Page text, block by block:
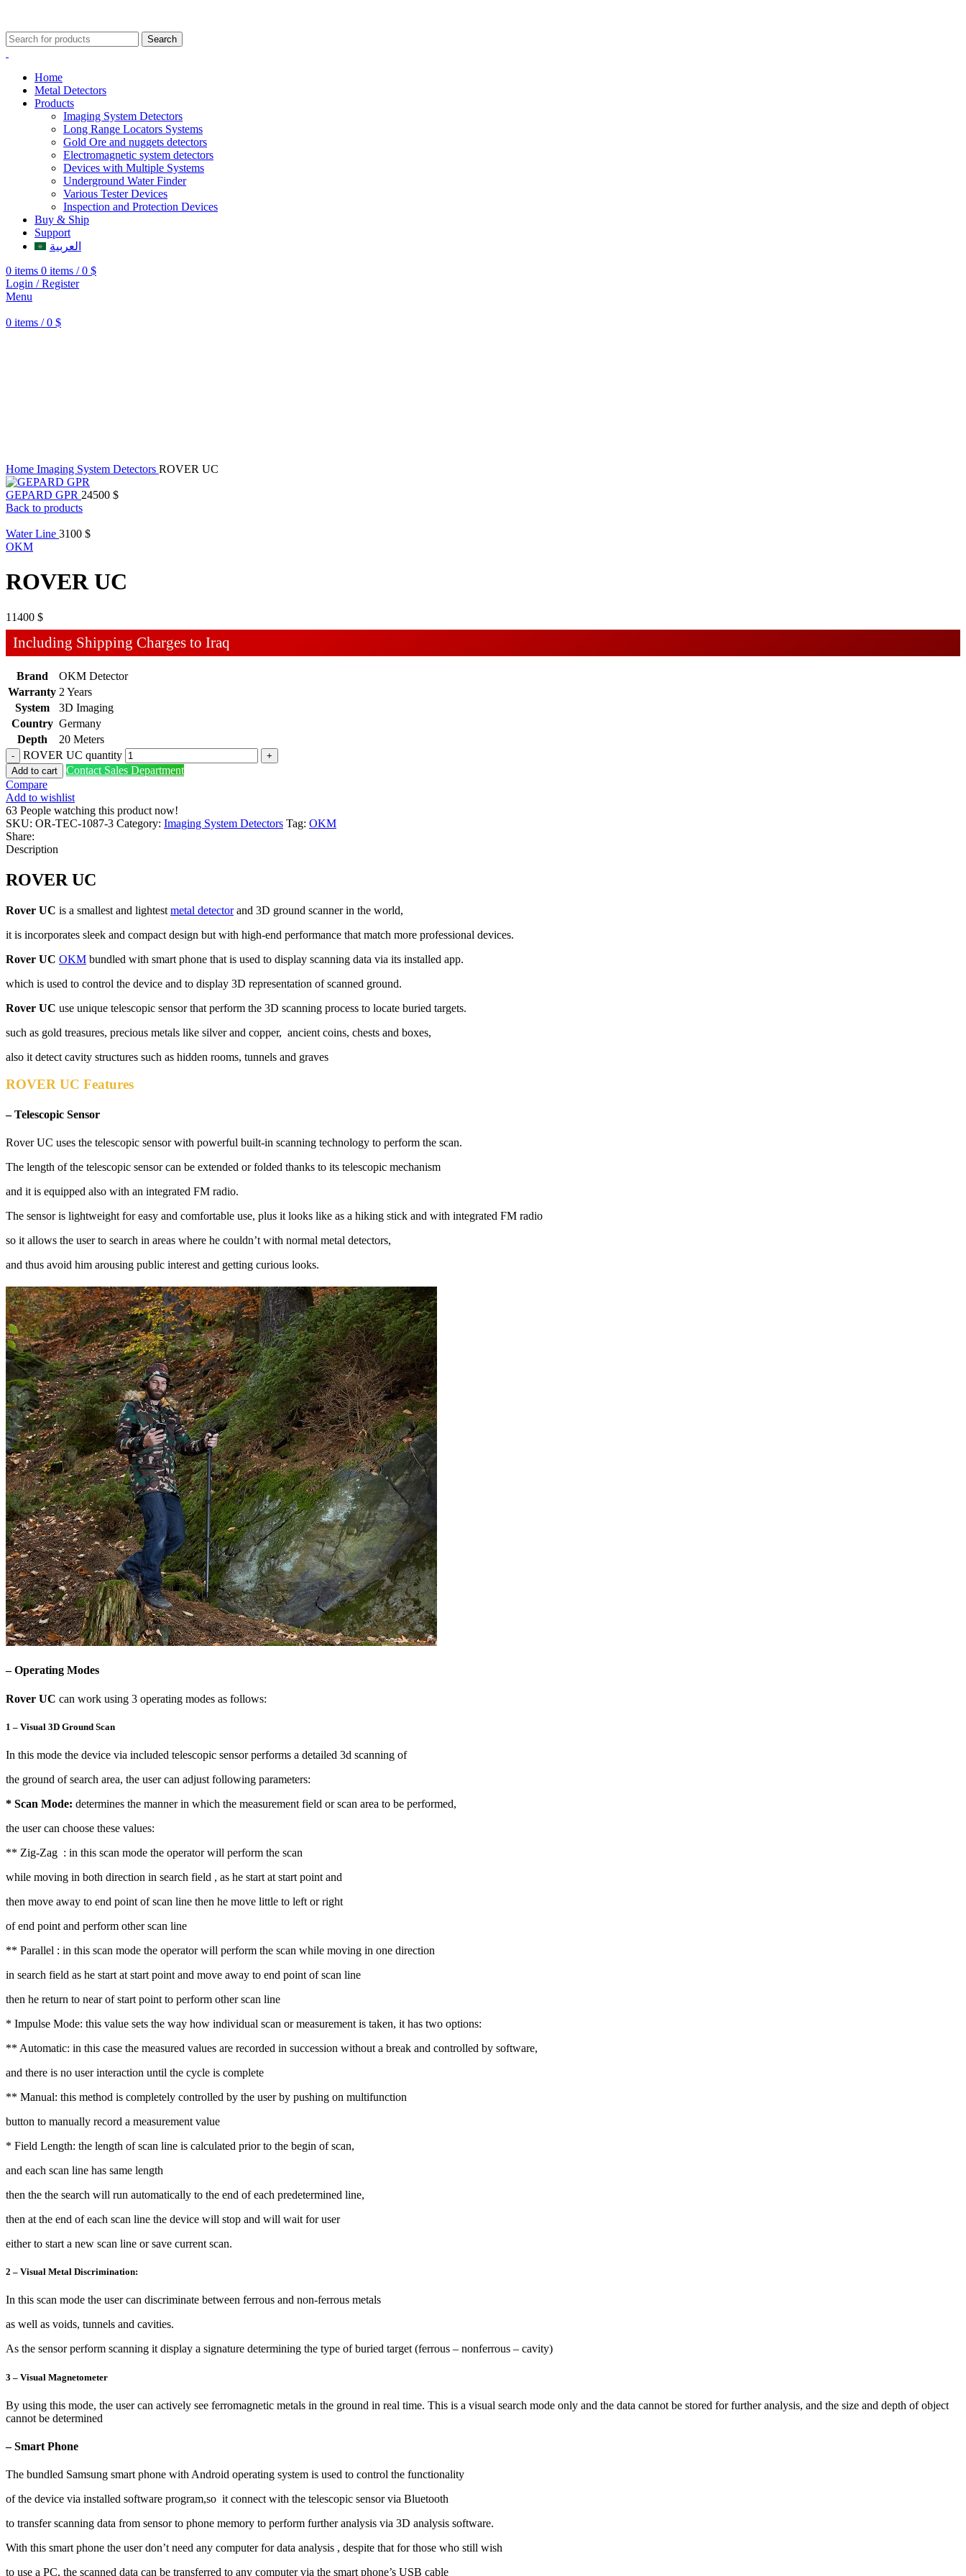
Search
Home
Metal Detectors
Products
Imaging System Detectors
Long Range Locators Systems
Gold Ore and nuggets detectors
Electromagnetic system detectors
Devices with Multiple Systems
Underground Water Finder
Various Tester Devices
Inspection and Protection Devices
Buy & Ship
Support
العربية
0 items 0 items / 0 $
Login / Register
Menu
0 items / 0 $
Home Imaging System Detectors ROVER UC
GEPARD GPR 24500 $
Back to products
Water Line 3100 $
OKM
ROVER UC
11400 $
Including Shipping Charges to Iraq
Brand
OKM Detector
Warranty 2 Years
System
3D Imaging
Country Germany
Depth
20 Meters
ROVER UC quantity
Add to cart
Contact Sales Department
Compare
Add to wishlist
63 People watching this product now!
SKU: OR-TEC-1087-3 Category: Imaging System Detectors Tag: OKM
Share:
Description
ROVER UC
Rover UC is a smallest and lightest metal detectorand 3D ground scanner in the world,
it is incorporates sleek and compact design but with high-end performance that match more professional devices.
Rover UC OKM bundled with smart phone that is used to display scanning data via its installed app.
which is used to control the device and to display 3D representation of scanned ground.
Rover UC use unique telescopic sensor that perform the 3D scanning process to locate buried targets.
such as gold treasures, precious metals like silver and copper, ancient coins, chests and boxes,
also it detect cavity structures such as hidden rooms, tunnels and graves
ROVER UC Features
– Telescopic Sensor
Rover UC uses the telescopic sensor with powerful built-in scanning technology to perform the scan.
The length of the telescopic sensor can be extended or folded thanks to its telescopic mechanism
and it is equipped also with an integrated FM radio.
The sensor is lightweight for easy and comfortable use, plus it looks like as a hiking stick and with integrated FM radio
so it allows the user to search in areas where he couldn’t with normal metal detectors,
and thus avoid him arousing public interest and getting curious looks.
– Operating Modes
Rover UC can work using 3 operating modes as follows:
1 – Visual 3D Ground Scan
In this mode the device via included telescopic sensor performs a detailed 3d scanning of
the ground of search area, the user can adjust following parameters:
* Scan Mode: determines the manner in which the measurement field or scan area to be performed,
the user can choose these values:
** Zig-Zag : in this scan mode the operator will perform the scan
while moving in both direction in search field , as he start at start point and
then move away to end point of scan line then he move little to left or right
of end point and perform other scan line
** Parallel : in this scan mode the operator will perform the scan while moving in one direction
in search field as he start at start point and move away to end point of scan line
then he return to near of start point to perform other scan line
* Impulse Mode: this value sets the way how individual scan or measurement is taken, it has two options:
** Automatic: in this case the measured values are recorded in succession without a break and controlled by software,
and there is no user interaction until the cycle is complete
** Manual: this method is completely controlled by the user by pushing on multifunction
button to manually record a measurement value
* Field Length: the length of scan line is calculated prior to the begin of scan,
and each scan line has same length
then the the search will run automatically to the end of each predetermined line,
then at the end of each scan line the device will stop and will wait for user
either to start a new scan line or save current scan.
2 – Visual Metal Discrimination:
In this scan mode the user can discriminate between ferrous and non-ferrous metals
as well as voids, tunnels and cavities.
As the sensor perform scanning it display a signature determining the type of buried target (ferrous – nonferrous – cavity)
3 – Visual Magnetometer
By using this mode, the user can actively see ferromagnetic metals in the ground in real time. This is a visual search mode only and the data cannot be stored for further analysis, and the size and depth of object
cannot be determined
– Smart Phone
The bundled Samsung smart phone with Android operating system is used to control the functionality
of the device via installed software program,so it connect with the telescopic sensor via Bluetooth
to transfer scanning data from sensor to phone memory to perform further analysis via 3D analysis software.
With this smart phone the user don’t need any computer for data analysis , despite that for those who still wish
to use a PC, the scanned data can be transferred to any computer via the smart phone’s USB cable